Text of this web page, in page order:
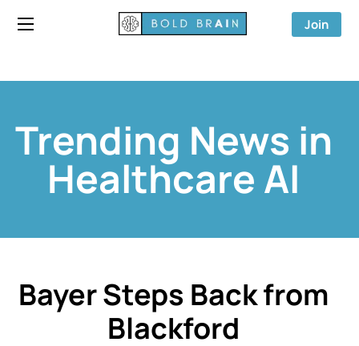
Join
Trending News in
Healthcare AI
Bayer Steps Back from
Blackford